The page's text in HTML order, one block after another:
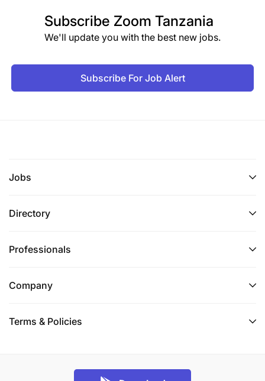
Subscribe Zoom Tanzania
We'll update you with the best new jobs.
Subscribe For Job Alert
Jobs
Directory
Professionals
Company
Terms & Policies